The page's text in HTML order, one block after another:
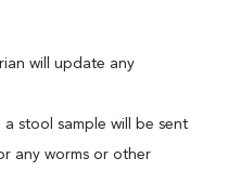
will update any
a stool sample will be sent
any worms or other